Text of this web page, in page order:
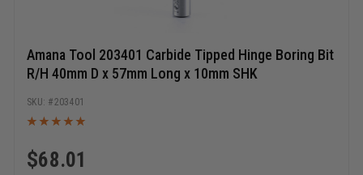
Amana Tool 203401 Carbide Tipped Hinge Boring Bit
R/H 40mm D x 57mm Long x 10mm SHK
$68.01
203401